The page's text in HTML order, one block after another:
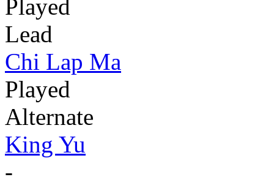
Played
Lead
Chi Lap Ma
Played
Alternate
King Yu
-